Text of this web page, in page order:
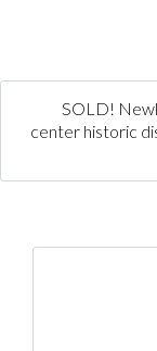
SOLD!
center historic